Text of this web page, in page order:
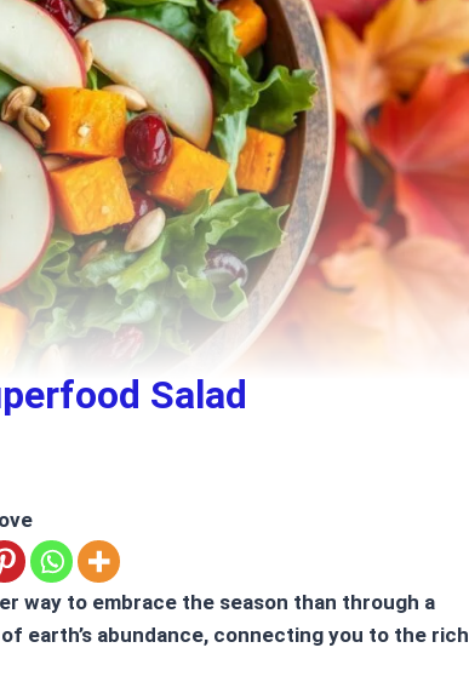
Salad
way to embrace the season than through a
earth’s abundance, connecting you to the rich